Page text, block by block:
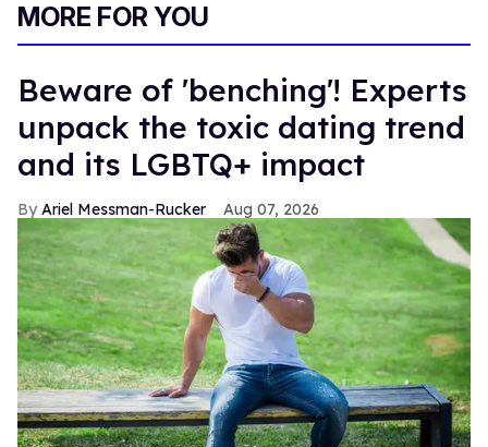
MORE FOR YOU
Beware of 'benching'! Experts
unpack the toxic dating trend
and its LGBTQ+ impact
Ariel Messman-Rucker Aug 07, 2026